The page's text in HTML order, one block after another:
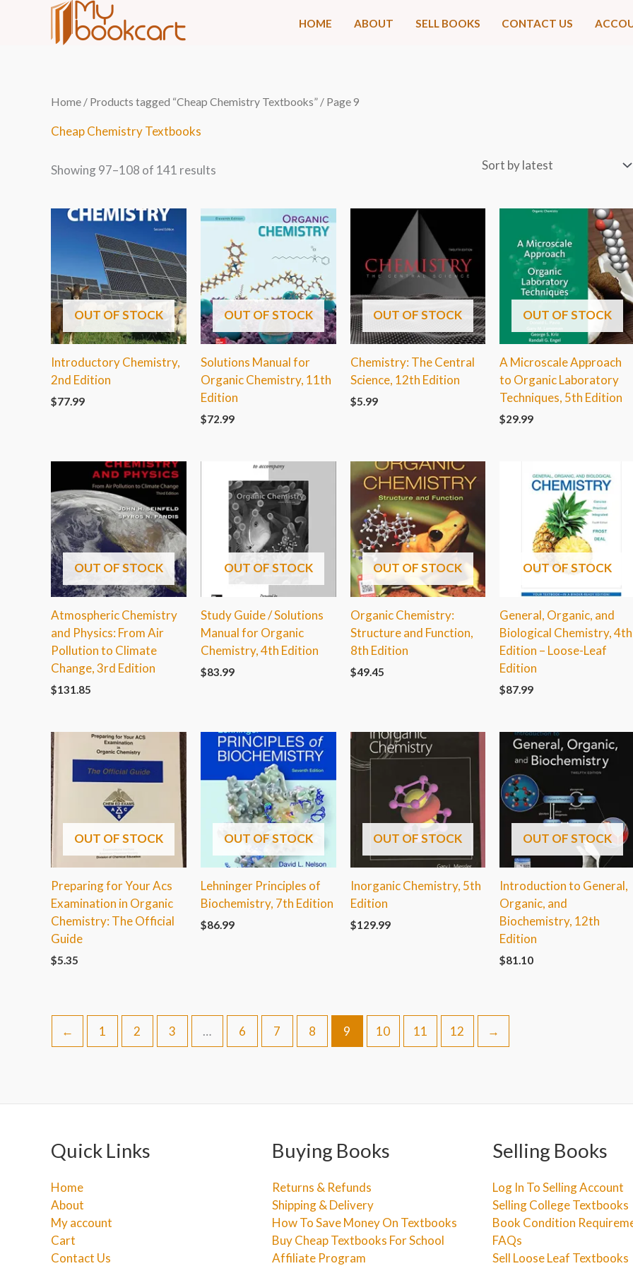
HOME ABOUT SELL BOOKS CONTACT US
Home / Products tagged “Cheap Chemistry Textbooks” / Page 9
Cheap Chemistry Textbooks
Showing 97–108 of 141 results
Sorted
by
OUT OF STOCK
Introductory Chemistry,
2nd Edition
$77.99
OUT OF STOCK
Solutions Manual for
Organic Chemistry, 11th
Edition
$72.99
OUT OF STOCK
Chemistry: The Central
Science, 12th Edition
$5.99
OUT OF STOCK
A Microscale Approach
to Organic Laboratory
Techniques, 5th Edition
$29.99
OUT OF STOCK
Atmospheric Chemistry
and Physics: From Air
Pollution to Climate
Change, 3rd Edition
$131.85
OUT OF STOCK
Study Guide / Solutions
Manual for Organic
Chemistry, 4th Edition
$83.99
OUT OF STOCK
Organic Chemistry:
Structure and Function,
8th Edition
$49.45
OUT OF STOCK
General, Organic, and
Biological Chemistry, 4th
Edition – Loose-Leaf
Edition
$87.99
OUT OF STOCK
Preparing for Your Acs
Examination in Organic
Chemistry: The Official
Guide
$5.35
OUT OF STOCK
Lehninger Principles of
Biochemistry, 7th Edition
$86.99
OUT OF STOCK
Inorganic Chemistry, 5th
Edition
$129.99
OUT OF STOCK
Introduction to General,
Organic, and
Biochemistry, 12th
Edition
$81.10
← 1 2 3 … 6 7 8 9 10 11 12 →
Quick Links
Home
About
My account
Cart
Contact Us
Buying Books
Returns & Refunds
Shipping & Delivery
How To Save Money On Textbooks
Buy Cheap Textbooks For School
Affiliate Program
Selling Books
Log In To Selling Account
Selling College Textbooks
Book Condition
FAQs
Sell Loose Leaf Textbooks